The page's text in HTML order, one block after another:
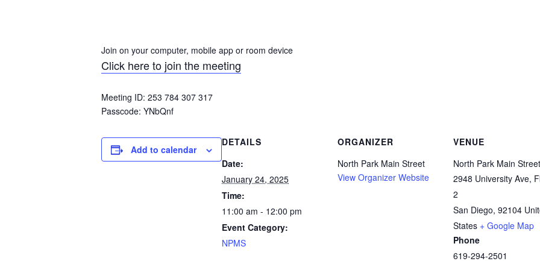
Join on your computer, mobile app or room device
Click here to join the meeting
Meeting ID: 253 784 307 317
Passcode: YNbQnf
Add to calendar
DETAILS
Date:
January 24, 2025
Time:
11:00 am - 12:00 pm
Event Category:
NPMS
ORGANIZER
North Park Main Street
View Organizer Website
VENUE
North Park Main Street
2948 University Ave,
2
San Diego, 92104
States + Google Map
Phone
619-294-2501